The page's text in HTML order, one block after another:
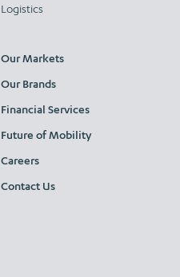
Logistics
Our Markets
Our Brands
Financial Services
Future of Mobility
Careers
Contact Us